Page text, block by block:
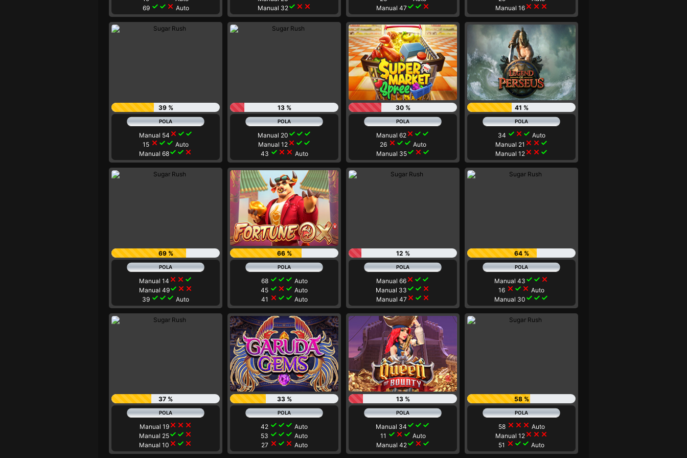
69 check check close Auto Manual 32check close close
Manual 47check check close
Manual 16close close close
39 %
Manual 54 close check check
15 close check check Auto
Manual 68check check close
13 %
Manual 20 check check check
Manual 12close check check
43 check close close Auto
30 %
Manual 62 close check check
26 close check check Auto
Manual 35check close check
41 %
34 check close check Auto
Manual 21 close close check
Manual 12close close check
69 %
Manual 14 close close check
Manual 49check close close
39 check check check Auto
66 %
68 check check check Auto
45 check close check Auto
41 close check check Auto
12 %
Manual 66 close check check
Manual 33 check check close
Manual 47close check close
64 %
Manual 43 check check close
16 close check close Auto
Manual 30 check check check
37 %
Manual 19close close close
Manual 25check check close
Manual 10 close check close
33 %
42 check check check Auto
53 check check check Auto
27 close check close Auto
13 %
Manual 34 check check check
11 check close check Auto
Manual 42check close check
58 %
58 close close close Auto
Manual 12close close close
51 close check check Auto